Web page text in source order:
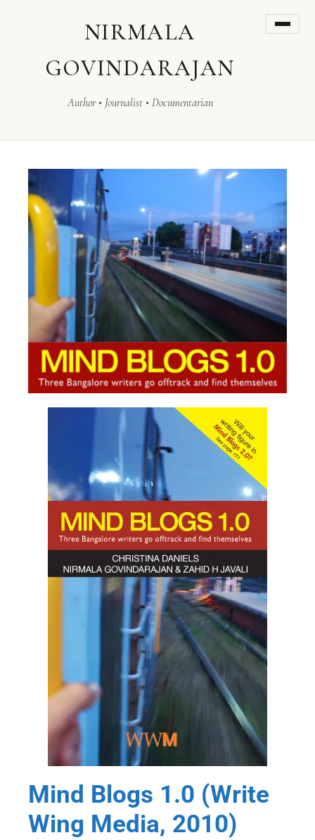
NIRMALA
GOVINDARAJAN
Author • Journalist • Documentarian
Mind Blogs 1.0 (Write
Wing Media, 2010)